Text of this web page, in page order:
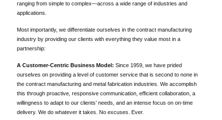
ranging from simple to complex—across a wide range of industries and
applications.
Most importantly, we differentiate ourselves in the contract manufacturing
industry by providing our clients with everything they value most in a
partnership:
A Customer-Centric Business Model: Since 1959, we have prided
ourselves on providing a level of customer service that is second to none in
the contract manufacturing and metal fabrication industries. We accomplish
this through proactive, responsive communication, efficient collaboration, a
willingness to adapt to our clients’ needs, and an intense focus on on-time
delivery. We do whatever it takes. No excuses. Ever.